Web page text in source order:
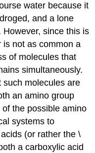
water because it
and a lone
since this is
is not as common a
of molecules that
simultaneously.
such molecules are
an amino group
the possible amino
systems to
(or rather the \
a carboxylic acid